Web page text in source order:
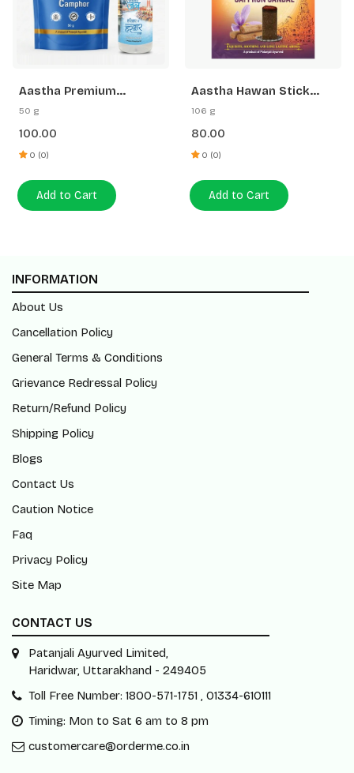
Aastha Premium
Camphor-50 G Free
50 g
100.00
0 (0)
Add to Cart
Aastha Hawan Stick
Saffron Sandal-20 N
106 g
80.00
0 (0)
Add to Cart
INFORMATION
About Us
Cancellation Policy
General Terms & Conditions
Grievance Redressal Policy
Return/Refund Policy
Shipping Policy
Blogs
Contact Us
Caution Notice
Faq
Privacy Policy
Site Map
CONTACT US
Patanjali Ayurved Limited,
Haridwar, Uttarakhand - 249405
Toll Free Number: 1800-571-1751 , 01334-610111
Timing: Mon to Sat 6 am to 8 pm
customercare@orderme.co.in